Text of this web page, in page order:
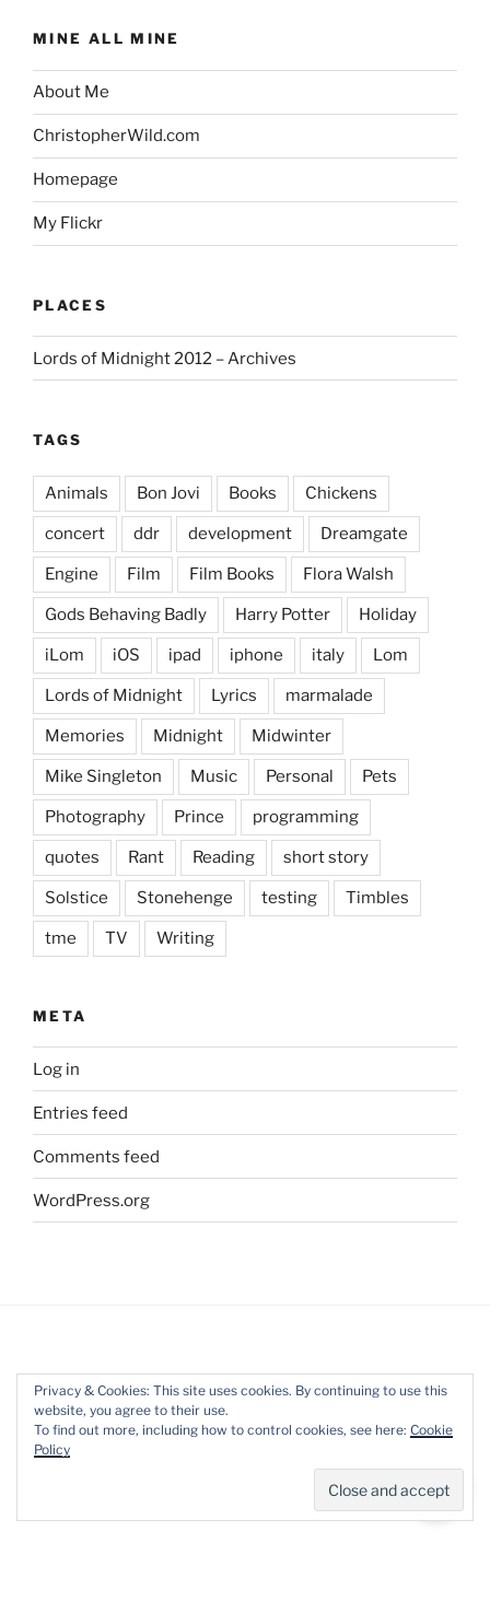
MINE ALL MINE
About Me
ChristopherWild.com
Homepage
My Flickr
PLACES
Lords of Midnight 2012 – Archives
TAGS
Animals Bon Jovi Books Chickens
concert ddr development Dreamgate
Engine Film Film Books Flora Walsh
Gods Behaving Badly Harry Potter Holiday
iLom iOS ipad iphone italy Lom
Lords of Midnight Lyrics marmalade
Memories Midnight Midwinter
Mike Singleton Music Personal Pets
Photography Prince programming
quotes Rant Reading short story
Solstice Stonehenge testing Timbles
tme TV Writing
META
Log in
Entries feed
Comments feed
WordPress.org
ARCHIVES
Archives
Privacy & Cookies: This site uses cookies. By continuing to use this
website, you agree to their use.
To find out more, including how to control cookies, see here: Cookie
Policy